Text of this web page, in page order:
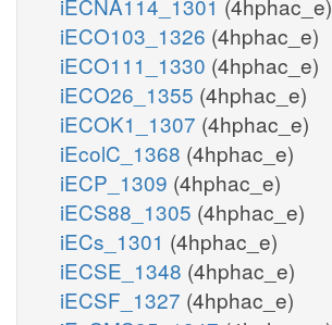
iECO103_1326 (4hphac_e)
iECO111_1330 (4hphac_e)
iECO26_1355 (4hphac_e)
iECOK1_1307 (4hphac_e)
iEcolC_1368 (4hphac_e)
iECP_1309 (4hphac_e)
iECS88_1305 (4hphac_e)
iECs_1301 (4hphac_e)
iECSE_1348 (4hphac_e)
iECSF_1327 (4hphac_e)